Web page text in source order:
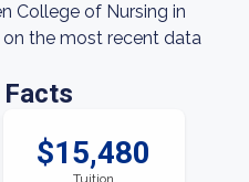
College of Nursing in
the most recent data
Facts
$15,480
Tuition